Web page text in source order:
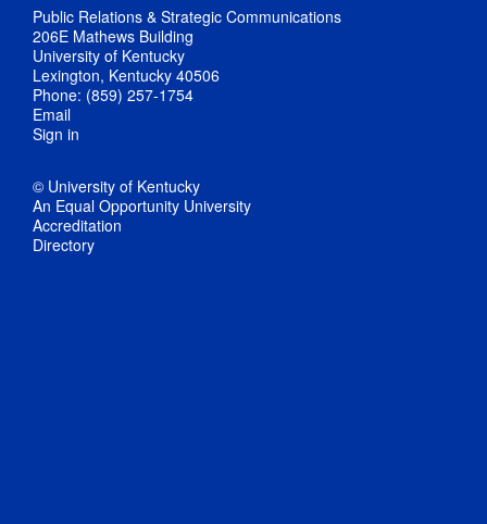
Public Relations & Strategic Communications
206E Mathews Building
University of Kentucky
Lexington, Kentucky 40506
Phone: (859) 257-1754
Email
Sign in
© University of Kentucky
An Equal Opportunity University
Accreditation
Directory